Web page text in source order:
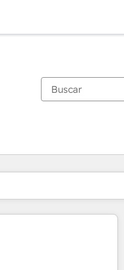
PáginaPáginaPáginaPáginaPágina